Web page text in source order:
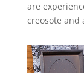
are
creosote and